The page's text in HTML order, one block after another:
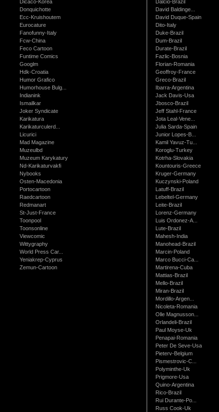
Dicaco-Korea
Donquichotte
Ecc-Kruishoutem
Eurocature
Fanofunny-Italy
Fcw-China
Feco Cartoon
Funtime Comics
Googlm
Hdk-Croatia
Humor Grafico
Humorhouse Bulg...
Indianink
Ismailkar
Joker Syndicate
Karikatura
Karikaturculerd...
Licurici
Mad Magazine
Muzeulbd
Muzeum Karykatury
Nd-Karikaturvakfi
Nybooks
Osten-Macedonia
Portocartoon
Raedcartoon
Redmanart
St-Just-France
Toonpool
Toonsonline
Viewcomic
Wittygraphy
World Press Car...
Yeniakrep-Cyprus
Zemun-Cartoon
Dalcio-Brazil
David Baldinge...
David Duque-Spain
Dito-Italy
Duke-Brazil
Dum-Brazil
Durate-Brazil
Fazlic-Bosnia
Florian-Romania
Geoffroy-France
Greco-Brazil
Ibarra-Argentina
Jack Davis-Usa
Jbosco-Brazil
Jeff Stahl-France
Jota Leal-Vene...
Julia Sarda-Spain
Junior Lopes-B...
Kamil Yavuz-Tu...
Koroglu-Turkey
Kotrha-Slovakia
Kountouris-Greece
Kruger-Germany
Kuczynski-Poland
Latuff-Brazil
Lebeltel-Germany
Leite-Brazil
Lorenz-Germany
Luis Ordonez-A...
Lute-Brazil
Mahesh-India
Manohead-Brazil
Marcin-Poland
Marco Bucci-Ca...
Martirena-Cuba
Mattias-Brazil
Mello-Brazil
Miran-Brazil
Mordillo-Argen...
Nicoleta-Romania
Olle Magnusson...
Orlandeli-Brazil
Paul Moyse-Uk
Penapai-Romania
Peter De Seve-Usa
Pieterv-Belgium
Pismestrovic-C...
Polyminthe-Uk
Prigmore-Usa
Quino-Argentina
Rico-Brazil
Rui Durante-Po...
Russ Cook-Uk